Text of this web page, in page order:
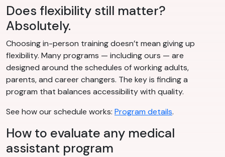
Does flexibility still matter?
Absolutely.
Choosing in-person training doesn’t mean giving up
flexibility. Many programs — including ours — are
designed around the schedules of working adults,
parents, and career changers. The key is finding a
program that balances accessibility with quality.
See how our schedule works: Program details.
How to evaluate any medical
assistant program